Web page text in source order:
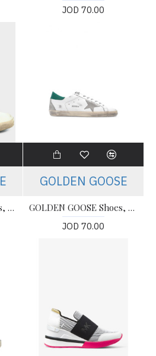
JOD 70.00
GOLDEN GOOSE Shoes, Super Star Classic (Women's)
GOLDEN GOOSE
GOLDEN GOOSE Shoes, Super Star (Women's)
JOD 70.00